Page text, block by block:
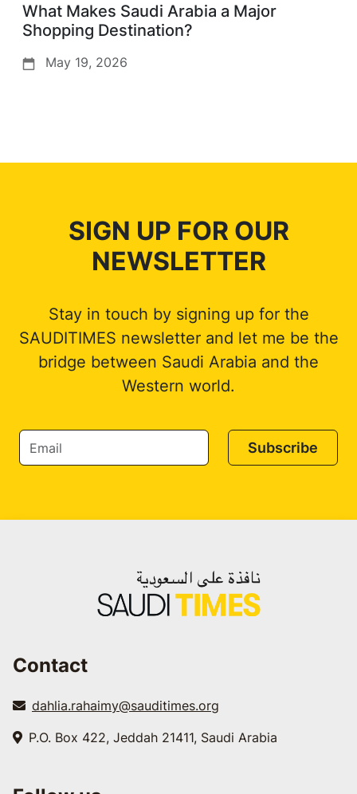
What Makes Saudi Arabia a Major
Shopping Destination?
May 19, 2026
SIGN UP FOR OUR
NEWSLETTER
Stay in touch by signing up for the
SAUDITIMES newsletter and let me be the
bridge between Saudi Arabia and the
Western world.
Subscribe
Contact
dahlia.rahaimy@sauditimes.org
P.O. Box 422, Jeddah 21411, Saudi Arabia